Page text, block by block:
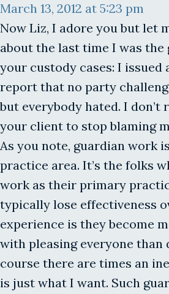
March 13, 2012 at 5:23 pm
Now Liz, I adore you but let
about the last time I was the
your custody cases: I issued
report that no party
but everybody hated. I
your client to stop blaming
As you note, guardian work
practice area. It’s the folks
work as their primary
typically lose effectiveness
experience is they become
with pleasing everyone than
course there are times an
is just what I want. Such